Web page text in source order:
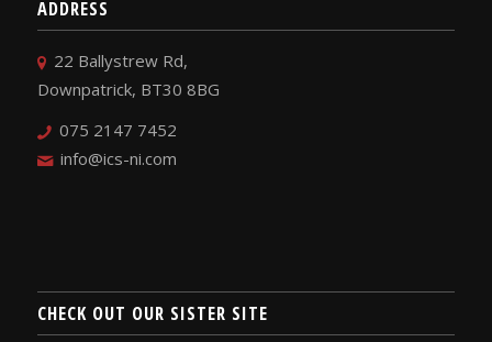
ADDRESS
22 Ballystrew Rd,
Downpatrick, BT30 8BG
075 2147 7452
info@ics-ni.com
CHECK OUT OUR SISTER SITE